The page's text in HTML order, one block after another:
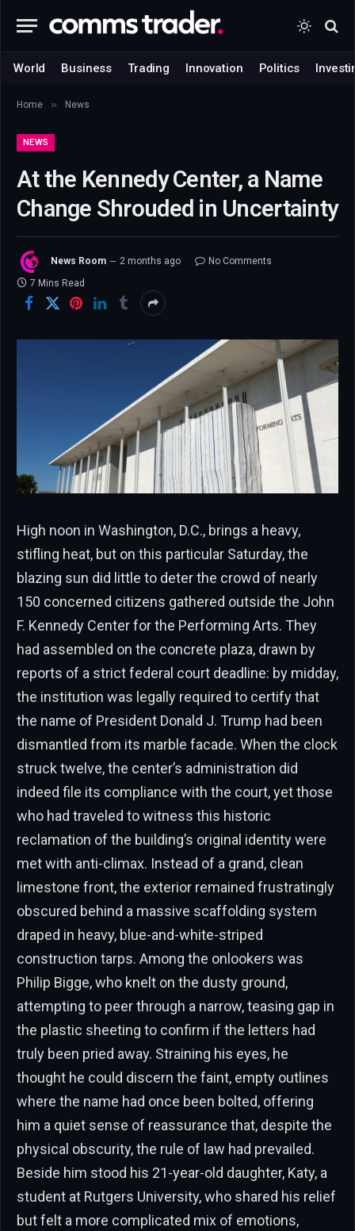
World Business Trading Innovation Politics
Home » News
NEWS
At the Kennedy Center, a Name
Change Shrouded in Uncertainty
News Room 2 months ago
No Comments
7 Mins Read
High noon in Washington, D.C., brings a heavy,
stifling heat, but on this particular Saturday, the
blazing sun did little to deter the crowd of nearly
150 concerned citizens gathered outside the John
F. Kennedy Center for the Performing Arts. They
had assembled on the concrete plaza, drawn by
reports of a strict federal court deadline: by midday,
the institution was legally required to certify that
the name of President Donald J. Trump had been
dismantled from its marble facade. When the clock
struck twelve, the center’s administration did
indeed file its compliance with the court, yet those
who had traveled to witness this historic
reclamation of the building’s original identity were
met with anti-climax. Instead of a grand, clean
limestone front, the exterior remained frustratingly
obscured behind a massive scaffolding system
draped in heavy, blue-and-white-striped
construction tarps. Among the onlookers was
Philip Bigge, who knelt on the dusty ground,
attempting to peer through a narrow, teasing gap in
the plastic sheeting to confirm if the letters had
truly been pried away. Straining his eyes, he
thought he could discern the faint, empty outlines
where the name had once been bolted, offering
him a quiet sense of reassurance that, despite the
physical obscurity, the rule of law had prevailed.
Beside him stood his 21-year-old daughter, Katy, a
student at Rutgers University, who shared his relief
but felt a more complicated mix of emotions,